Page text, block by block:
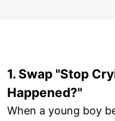
1. Swap "Stop
Happened?"
When a young boy